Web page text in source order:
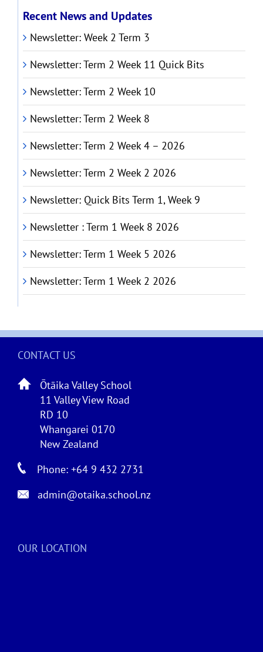
Recent News and Updates
Newsletter: Week 2 Term 3
Newsletter: Term 2 Week 11 Quick Bits
Newsletter: Term 2 Week 10
Newsletter: Term 2 Week 8
Newsletter: Term 2 Week 4 – 2026
Newsletter: Term 2 Week 2 2026
Newsletter: Quick Bits Term 1, Week 9
Newsletter : Term 1 Week 8 2026
Newsletter: Term 1 Week 5 2026
Newsletter: Term 1 Week 2 2026
CONTACT US
Ōtāika Valley School
11 Valley View Road
RD 10
Whangarei 0170
New Zealand
Phone: +64 9 432 2731
admin@otaika.school.nz
OUR LOCATION